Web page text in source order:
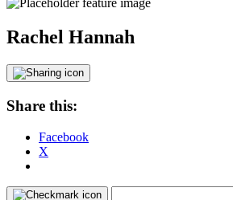
Rachel Hannah
Share this:
Facebook
X